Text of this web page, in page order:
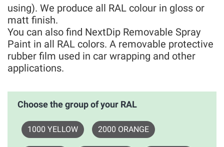
using). We produce all RAL colour in gloss or
matt finish.
You can also find NextDip Removable Spray
Paint in all RAL colors. A removable protective
rubber film used in car wrapping and other
applications.
Choose the group of your RAL
1000 YELLOW 2000 ORANGE